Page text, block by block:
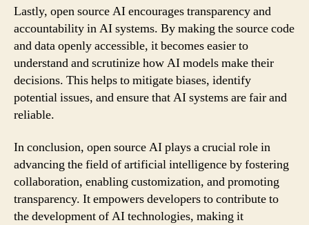
Lastly, open source AI encourages transparency and
accountability in AI systems. By making the source code
and data openly accessible, it becomes easier to
understand and scrutinize how AI models make their
decisions. This helps to mitigate biases, identify
potential issues, and ensure that AI systems are fair and
reliable.
In conclusion, open source AI plays a crucial role in
advancing the field of artificial intelligence by fostering
collaboration, enabling customization, and promoting
transparency. It empowers developers to contribute to
the development of AI technologies, making it